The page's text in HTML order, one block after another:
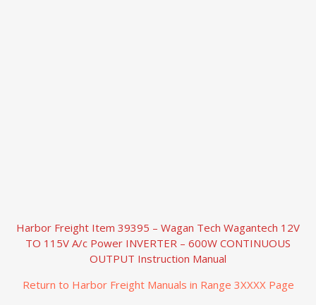
Harbor Freight Item 39395 – Wagan Tech Wagantech 12V
TO 115V A/c Power INVERTER – 600W CONTINUOUS
OUTPUT Instruction Manual
Return to Harbor Freight Manuals in Range 3XXXX Page